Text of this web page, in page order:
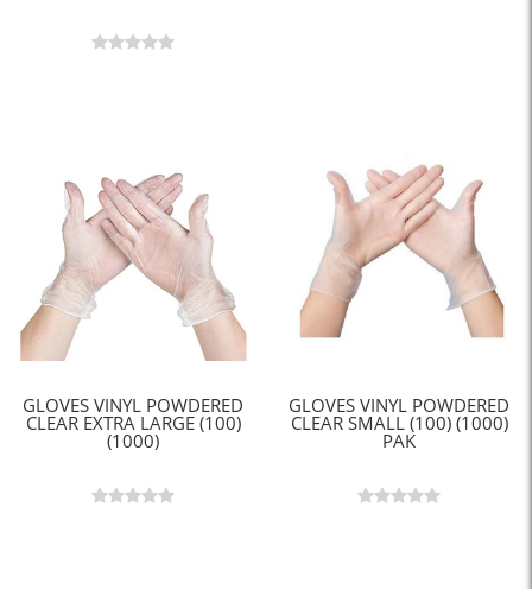
GLOVES VINYL POWDERED
CLEAR EXTRA LARGE (100)
(1000)
GLOVES VINYL POWDERED
CLEAR SMALL (100) (1000)
PAK